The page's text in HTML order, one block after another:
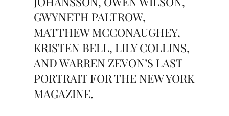
GWYNETH PALTROW,
MATTHEW MCCONAUGHEY,
KRISTEN BELL, LILY COLLINS,
AND WARREN ZEVON’S LAST
PORTRAIT FOR THE NEW YORK
MAGAZINE.